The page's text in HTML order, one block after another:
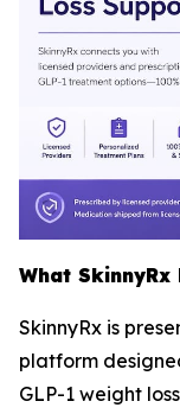
What
SkinnyRx is
platform
GLP-1 weight